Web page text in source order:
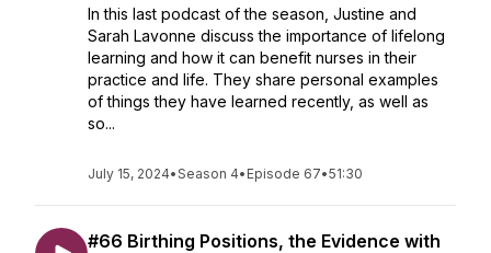
In this last podcast of the season, Justine and
Sarah Lavonne discuss the importance of lifelong
learning and how it can benefit nurses in their
practice and life. They share personal examples
of things they have learned recently, as well as
so...
July 15, 2024•Season 4• Episode 67•51:30
#66 Birthing Positions, the Evidence with